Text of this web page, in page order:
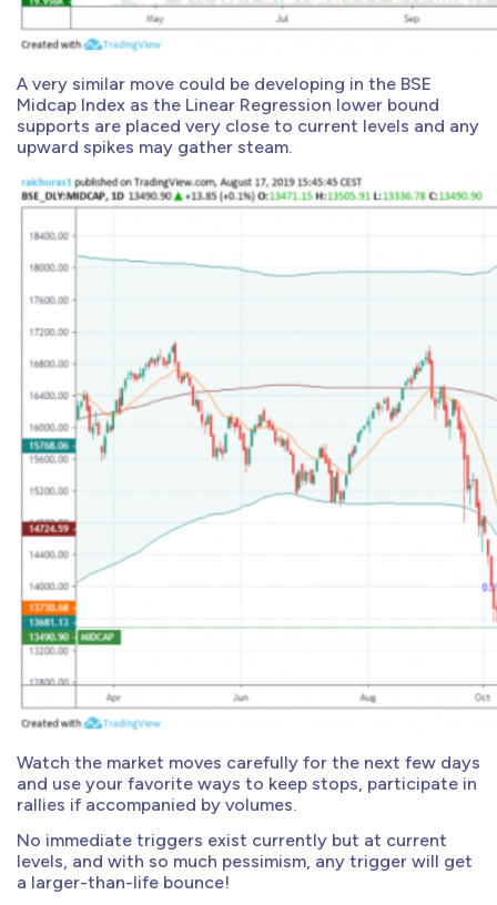
A very similar move could be developing in the BSE
Midcap Index as the Linear Regression lower bound
supports are placed very close to current levels and any
upward spikes may gather steam.
Watch the market moves carefully for the next few days
and use your favorite ways to keep stops, participate in
rallies if accompanied by volumes.
No immediate triggers exist currently but at current
levels, and with so much pessimism, any trigger will get
a larger-than-life bounce!